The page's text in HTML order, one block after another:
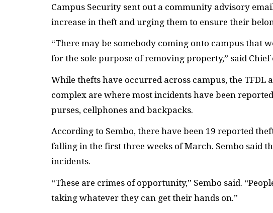
Campus Security sent out a community advisory
increase in theft and urging them to ensure their
“There may be somebody coming onto campus that
for the sole purpose of removing property,” said
While thefts have occurred across campus, the TFDL
complex are where most incidents have been
purses, cellphones and backpacks.
According to Sembo, there have been 19 reported
falling in the first three weeks of March. Sembo said
incidents.
“These are crimes of opportunity,” Sembo said.
taking whatever they can get their hands on.”